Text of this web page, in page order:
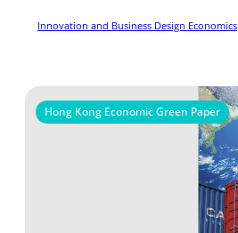
Innovation and Business Design Economics
Hong Kong Economic Green Paper